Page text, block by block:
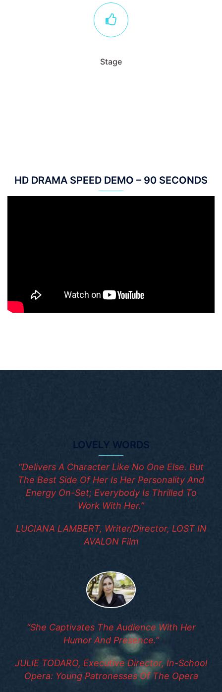
Stage
HD DRAMA SPEED DEMO – 90 SECONDS
LOVELY WORDS
“Delivers A Character Like No One Else. But
The Best Side Of Her Is Her Personality And
Energy On-Set; Everybody Is Thrilled To
Work With Her.”
LUCIANA LAMBERT, Writer/Director, LOST IN
AVALON Film
“She Captivates The Audience With Her
Humor And Presence.”
JULIE TODARO, Executive Director, In-School
Opera: Young Patronesses Of The Opera